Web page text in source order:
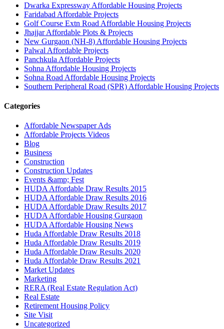
Dwarka Expressway Affordable Housing Projects
Faridabad Affordable Projects
Golf Course Extn Road Affordable Housing Projects
Jhajjar Affordable Plots & Projects
New Gurgaon (NH-8) Affordable Housing Projects
Palwal Affordable Projects
Panchkula Affordable Projects
Sohna Affordable Housing Projects
Sohna Road Affordable Housing Projects
Southern Peripheral Road (SPR) Affordable Housing Projects
Categories
Affordable Newspaper Ads
Affordable Projects Videos
Blog
Business
Construction
Construction Updates
Events &amp; Fest
HUDA Affordable Draw Results 2015
HUDA Affordable Draw Results 2016
HUDA Affordable Draw Results 2017
HUDA Affordable Housing Gurgaon
HUDA Affordable Housing News
Huda Affordable Draw Results 2018
Huda Affordable Draw Results 2019
Huda Affordable Draw Results 2020
Huda Affordable Draw Results 2021
Market Updates
Marketing
RERA (Real Estate Regulation Act)
Real Estate
Retirement Housing Policy
Site Visit
Uncategorized